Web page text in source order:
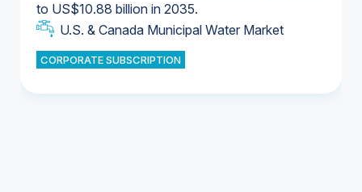
to US$10.88 billion in 2035.
U.S. & Canada Municipal Water Market
CORPORATE SUBSCRIPTION
U.S. & Canada Municipal Water Market
Industrial Water Market
Industrial Water Market